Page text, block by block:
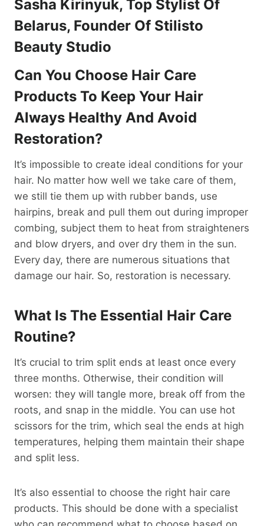
Sasha Kirinyuk, Top Stylist Of
Belarus, Founder Of Stilisto
Beauty Studio
Can You Choose Hair Care
Products To Keep Your Hair
Always Healthy And Avoid
Restoration?
It’s impossible to create ideal conditions for your
hair. No matter how well we take care of them,
we still tie them up with rubber bands, use
hairpins, break and pull them out during improper
combing, subject them to heat from straighteners
and blow dryers, and over dry them in the sun.
Every day, there are numerous situations that
damage our hair. So, restoration is necessary.
What Is The Essential Hair Care
Routine?
It’s crucial to trim split ends at least once every
three months. Otherwise, their condition will
worsen: they will tangle more, break off from the
roots, and snap in the middle. You can use hot
scissors for the trim, which seal the ends at high
temperatures, helping them maintain their shape
and split less.
It’s also essential to choose the right hair care
products. This should be done with a specialist